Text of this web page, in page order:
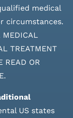
medical
circumstances.
MEDICAL
TREATMENT
READ OR
US states